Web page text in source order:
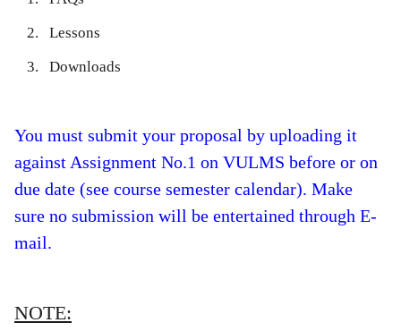
Lessons
Downloads
You must submit your proposal by uploading it
against Assignment No.1 on VULMS before or on
due date (see course semester calendar). Make
sure no submission will be entertained through E-
mail.
NOTE: